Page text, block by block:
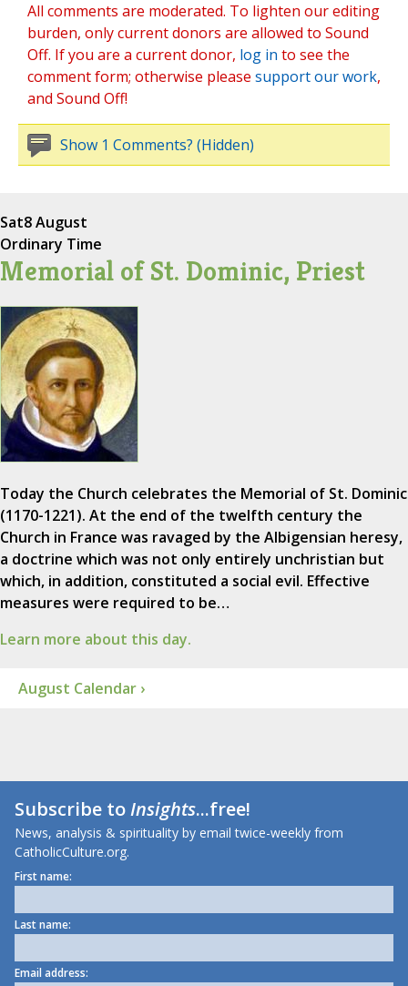
All comments are moderated. To lighten our editing
burden, only current donors are allowed to Sound
Off. If you are a current donor, log in to see the
comment form; otherwise please support our work,
and Sound Off!
Show 1 Comments? (Hidden)
Sat8 August
Ordinary Time
Memorial of St. Dominic, Priest
Today the Church celebrates the Memorial of St. Dominic
(1170-1221). At the end of the twelfth century the
Church in France was ravaged by the Albigensian heresy,
a doctrine which was not only entirely unchristian but
which, in addition, constituted a social evil. Effective
measures were required to be…
Learn more about this day.
August Calendar ›
Subscribe toInsights...free!
News, analysis & spirituality by email twice-weekly from
CatholicCulture.org.
First name:
Last name:
Email address: